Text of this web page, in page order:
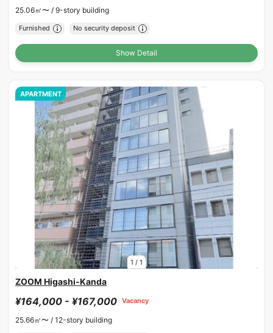
25.06㎡〜 / 9-story building
Furnished No security deposit
Show Detail
1 / 1
APARTMENT
ZOOM Higashi-Kanda
¥164,000 - ¥167,000 Vacancy
25.66㎡〜 / 12-story building